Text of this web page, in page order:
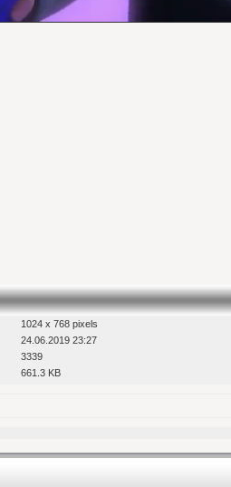
1024 x 768 pixels
24.06.2019 23:27
3339
661.3 KB